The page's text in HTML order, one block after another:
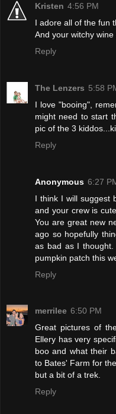
Kristen 4:56 PM
I adore all of the fun
And your witchy
Reply
The Lenzers 5:58
I love "booing",
might need to start
pic of the 3
Reply
Anonymous 6:27
I think I will suggest
and your crew is
You are great new
ago so hopefully
as bad as I
pumpkin patch this
Reply
merrilee 6:50 PM
Great pictures of
Ellery has very
boo and what their
to Bates' Farm for
but a bit of a trek.
Reply